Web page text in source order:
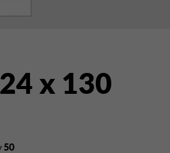
x 130
50